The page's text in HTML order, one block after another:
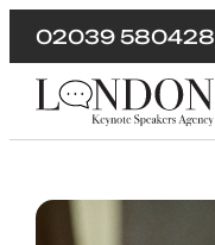
02039 580428